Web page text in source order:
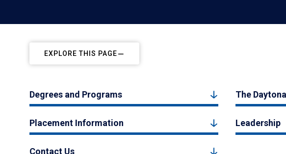
EXPLORE THIS PAGE
Degrees and Programs The
Placement Information Leadership
Contact Us